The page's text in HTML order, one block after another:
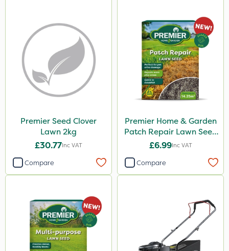
Premier Seed Clover
Lawn 2kg
£30.77Inc VAT
Compare
Premier Home & Garden
Patch Repair Lawn Seed
500g
£6.99Inc VAT
Compare